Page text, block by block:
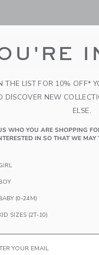
TO CART
bow headband
Manmade Material
Keepsakes that can
for someone
THE LIST FOR 10% OFF*
DISCOVER NEW
ELSE.
WHO YOU ARE SHOPPING
IN SO THAT WE
(0-24M)
SIZES (2T-10)